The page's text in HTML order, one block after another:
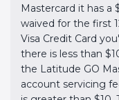
Mastercard it has
waived for the first
Visa Credit Card
there is less than
the Latitude GO
account servicing